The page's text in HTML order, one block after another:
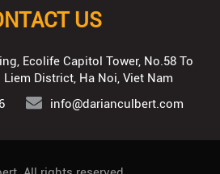
US
Ecolife Capitol Tower, No.58 To
Liem District, Ha Noi, Viet Nam
info@darianculbert.com